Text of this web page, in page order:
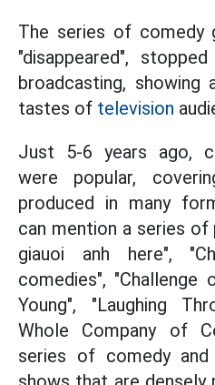
The series of comedy
"disappeared",
broadcasting, showing
tastes of television
Just 5-6 years ago,
were popular,
produced in many
can mention a series of
giauoi anh here",
comedies",
Young", "Laughing
Whole Company of
series of comedy and